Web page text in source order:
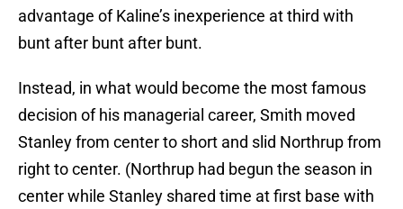
advantage of Kaline’s inexperience at third with
bunt after bunt after bunt.
Instead, in what would become the most famous
decision of his managerial career, Smith moved
Stanley from center to short and slid Northrup from
right to center. (Northrup had begun the season in
center while Stanley shared time at first base with